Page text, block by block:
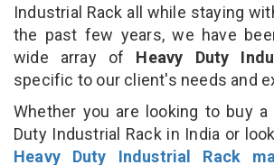
Industrial Rack all while staying
the past few years, we have
wide array of Heavy Duty
specific to our client's needs and
Whether you are looking to buy a
Duty Industrial Rack in India or
Heavy Duty Industrial Rack